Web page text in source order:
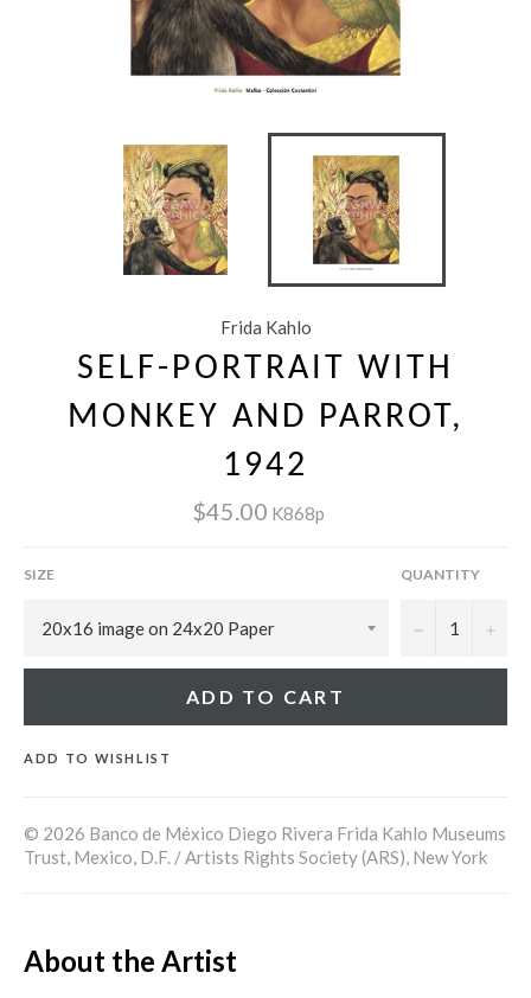
Frida Kahlo
SELF-PORTRAIT WITH
MONKEY AND PARROT,
1942
$45.00 K868p
SIZE QUANTITY
− +
ADD TO CART
ADD TO WISHLIST
© 2026 Banco de México Diego Rivera Frida Kahlo Museums
Trust, Mexico, D.F. / Artists Rights Society (ARS), New York
About the Artist